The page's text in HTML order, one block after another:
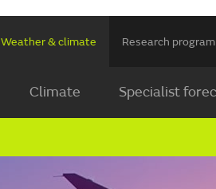
Weather & climate Research
Climate Specialist